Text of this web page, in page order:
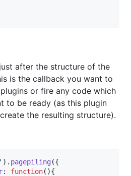
after the structure of the
is the callback you want to
or fire any code which
to be ready (as this plugin
the resulting structure).
) . pagepiling({
: function( ){